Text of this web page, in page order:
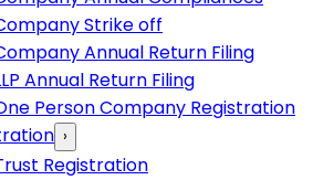
Strike off
Annual Return Filing
Annual Return Filing
Person Company Registration
›
Registration